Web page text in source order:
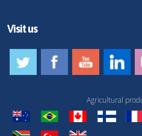
Visit us
Agricultural